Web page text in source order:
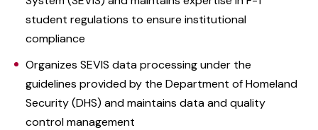
student regulations to ensure institutional
compliance
Organizes SEVIS data processing under the
guidelines provided by the Department of Homeland
Security (DHS) and maintains data and quality
control management